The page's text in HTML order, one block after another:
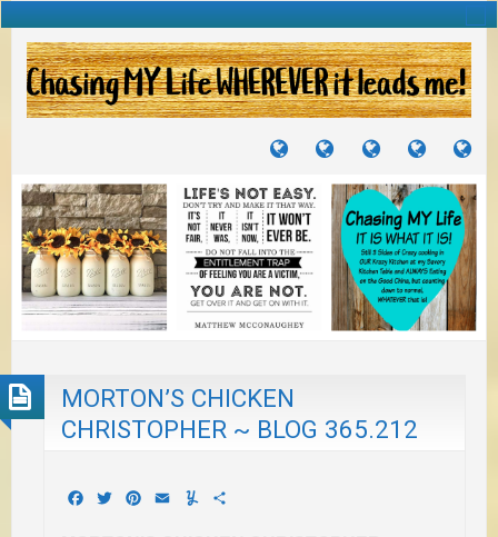
TUTORIALS
TRAVELS
JOURNEYS
CRAFTS
PROJECTS
RECIPES
TO
MORTON’S CHICKEN
CHRISTOPHER ~ BLOG 365.212
Facebook
TwitterPinterest
EmailYummly